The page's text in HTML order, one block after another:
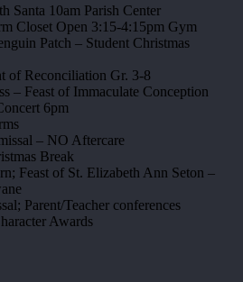
Santa 10am Parish Center
Closet Open 3:15-4:15pm Gym
Patch – Student Christmas
of Reconciliation Gr. 3-8
– Feast of Immaculate Conception
6pm
– NO Aftercare
Break
Feast of St. Elizabeth Ann Seton –
Parent/Teacher conferences
Awards